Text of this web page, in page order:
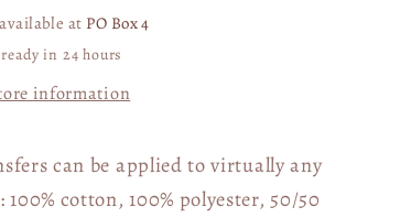
Transfer
at PO Box 4
in 24 hours
information
can be applied to virtually any
cotton, 100% polyester, 50/50